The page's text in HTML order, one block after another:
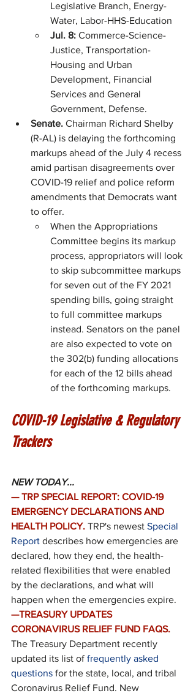
Legislative Branch, Energy-
Water, Labor-HHS-Education
Jul. 8: Commerce-Science-
Justice, Transportation-
Housing and Urban
Development, Financial
Services and General
Government, Defense.
Senate. Chairman Richard Shelby
(R-AL) is delaying the forthcoming
markups ahead of the July 4 recess
amid partisan disagreements over
COVID-19 relief and police reform
amendments that Democrats want
to offer.
When the Appropriations
Committee begins its markup
process, appropriators will look
to skip subcommittee markups
for seven out of the FY 2021
spending bills, going straight
to full committee markups
instead. Senators on the panel
are also expected to vote on
the 302(b) funding allocations
for each of the 12 bills ahead
of the forthcoming markups.
COVID-19 Legislative & Regulatory
Trackers
NEW TODAY...
— TRP SPECIAL REPORT: COVID-19
EMERGENCY DECLARATIONS AND
HEALTH POLICY. TRP's newest Special
Report describes how emergencies are
declared, how they end, the health-
related flexibilities that were enabled
by the declarations, and what will
happen when the emergencies expire.
—TREASURY UPDATES
CORONAVIRUS RELIEF FUND FAQS.
The Treasury Department recently
updated its list of frequently asked
questions for the state, local, and tribal
Coronavirus Relief Fund. New